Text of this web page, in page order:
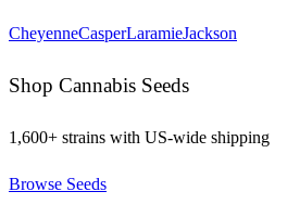
CheyenneCasperLaramieJackson
Shop Cannabis Seeds
1,600+ strains with US-wide shipping
Browse Seeds